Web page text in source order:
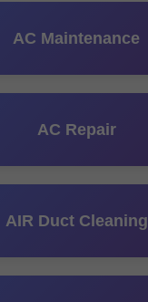
AC Maintenance
AC Repair
AIR Duct Cleaning